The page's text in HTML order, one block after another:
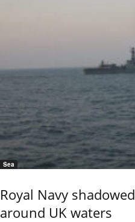
Sea
Royal Navy
around UK waters